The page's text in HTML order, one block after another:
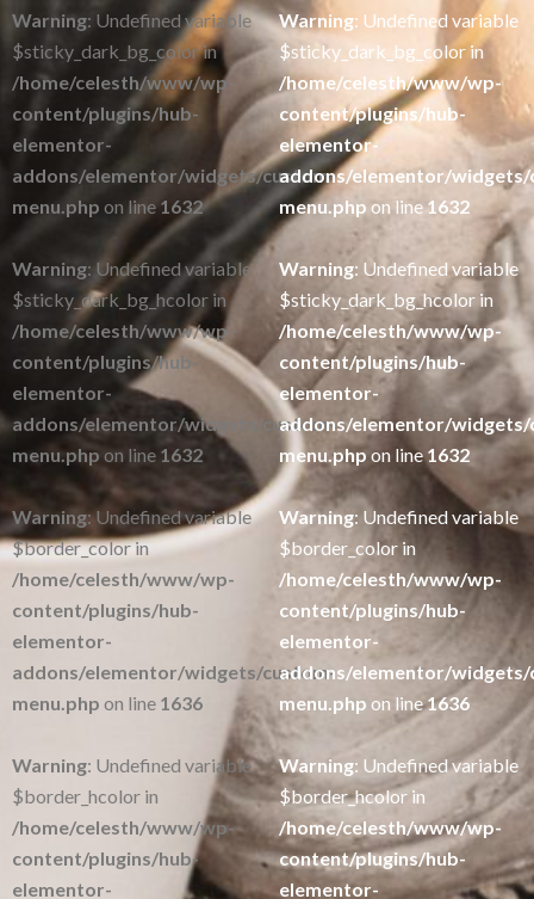
Warning: Undefined variable
$sticky_dark_bg_color in
/home/celesth/www/wp-
content/plugins/hub-
elementor-
addons/elementor/widgets/custom-
menu.php on line1632
Warning: Undefined variable
$sticky_dark_bg_hcolor in
/home/celesth/www/wp-
content/plugins/hub-
elementor-
addons/elementor/widgets/custom-
menu.php on line 1632
Warning: Undefined variable
$border_color in
/home/celesth/www/wp-
content/plugins/hub-
elementor-
addons/elementor/widgets/custom-
menu.php on line 1636
Warning: Undefined variable
$border_hcolor in
/home/celesth/www/wp-
content/plugins/hub-
elementor-
Warning: Undefined variable
$sticky_dark_bg_color in
/home/celesth/www/wp-
content/plugins/hub-
elementor-
addons/elementor/widgets/
menu.php on line1632
Warning: Undefined variable
$sticky_dark_bg_hcolor in
/home/celesth/www/wp-
content/plugins/hub-
elementor-
addons/elementor/widgets/
menu.php on line1632
Warning: Undefined variable
$border_color in
/home/celesth/www/wp-
content/plugins/hub-
elementor-
addons/elementor/widgets/
menu.php on line1636
Warning: Undefined variable
$border_hcolor in
/home/celesth/www/wp-
content/plugins/hub-
elementor-